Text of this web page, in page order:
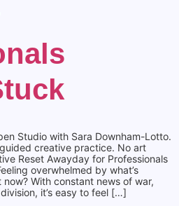
Studio with Sara Downham-Lotto.
creative practice. No art
Reset Awayday for Professionals
overwhelmed by what’s
With constant news of war,
it’s easy to feel […]